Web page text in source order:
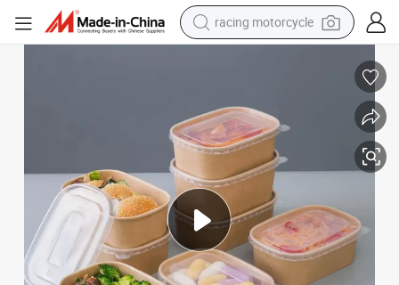
racing motorcycle
running shoe
living room sofa
basketball shoe
shoulder bag
electric motorcycle